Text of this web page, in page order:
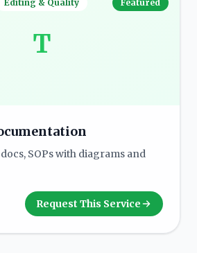
T
Editing & Quality Featured
SOPs with diagrams and
Request This Service